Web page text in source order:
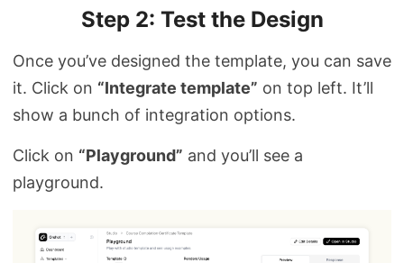
Step 2: Test the Design
Once you’ve designed the template, you can save
it. Click on “Integrate template” on top left. It’ll
show a bunch of integration options.
Click on “Playground” and you’ll see a
playground.